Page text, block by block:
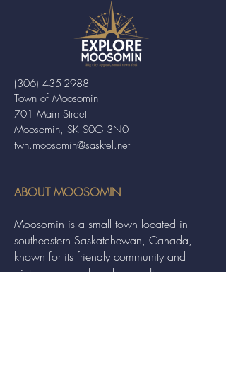
Town of Moosomin
701 Main Street
Moosomin, SK S0G 3N0
twn.moosomin@sasktel.net
(306) 435-2988
ABOUT MOOSOMIN
Moosomin is a small town located in
southeastern Saskatchewan, Canada,
known for its friendly community and
picturesque rural landscape. It serves as a